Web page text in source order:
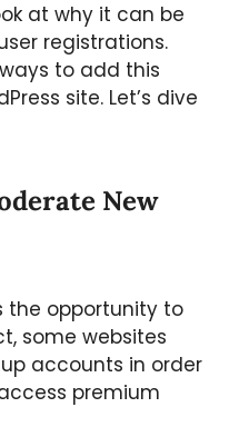
at why it can be
registrations.
to add this
site. Let’s dive
New
the opportunity to
some websites
accounts in order
premium